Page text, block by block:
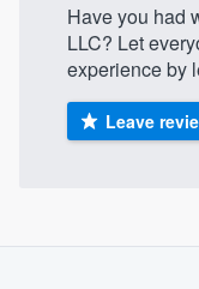
Have you had
LLC? Let
experience by
Leave